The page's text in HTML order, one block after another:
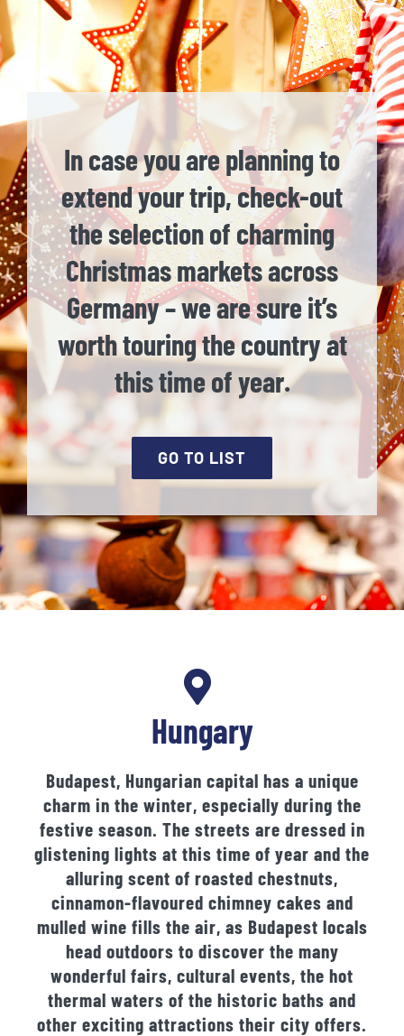
In case you are planning to
extend your trip, check-out
the selection of charming
Christmas markets across
Germany – we are sure it’s
worth touring the country at
this time of year.
GO TO LIST
Hungary
Budapest, Hungarian capital has a unique
charm in the winter, especially during the
festive season. The streets are dressed in
glistening lights at this time of year and the
alluring scent of roasted chestnuts,
cinnamon-flavoured chimney cakes and
mulled wine fills the air, as Budapest locals
head outdoors to discover the many
wonderful fairs, cultural events, the hot
thermal waters of the historic baths and
other exciting attractions their city offers.